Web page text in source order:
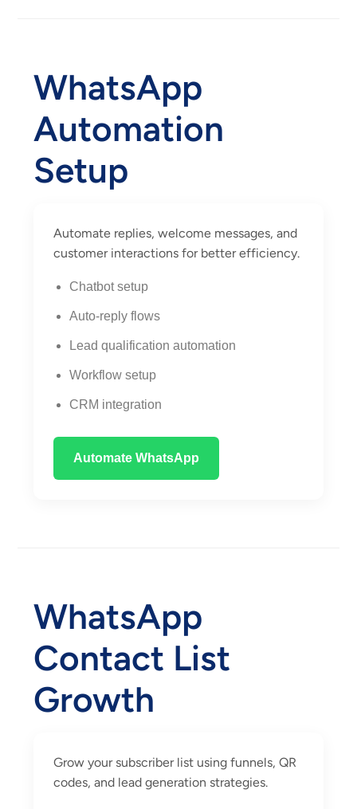
WhatsApp
Automation
Setup
Automate replies, welcome messages, and
customer interactions for better efficiency.
Chatbot setup
Auto-reply flows
Lead qualification automation
Workflow setup
CRM integration
Automate WhatsApp
WhatsApp
Contact List
Growth
Grow your subscriber list using funnels, QR
codes, and lead generation strategies.